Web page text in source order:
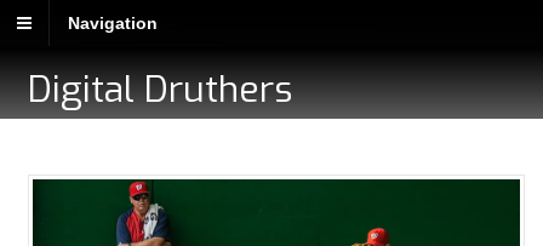
Navigation
Digital Druthers